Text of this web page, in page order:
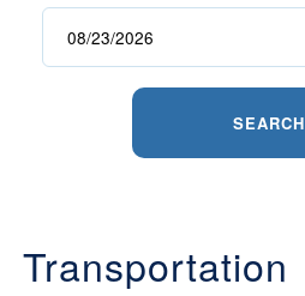
SEARCH
Transportation